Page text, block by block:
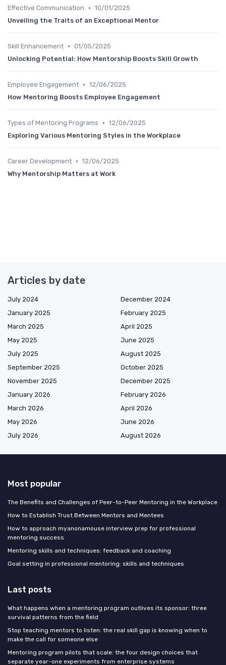
Effective Communication • 10/01/2025
Unveiling the Traits of an Exceptional Mentor
Skill Enhancement • 01/05/2025
Unlocking Potential: How Mentorship Boosts Skill Growth
Employee Engagement • 12/06/2025
How Mentoring Boosts Employee Engagement
Types of Mentoring Programs • 12/06/2025
Exploring Various Mentoring Styles in the Workplace
Career Development • 12/06/2025
Why Mentorship Matters at Work
Articles by date
July 2024
December 2024
January 2025
February 2025
March 2025
April 2025
May 2025
June 2025
July 2025
August 2025
September 2025
October 2025
November 2025
December 2025
January 2026
February 2026
March 2026
April 2026
May 2026
June 2026
July 2026
August 2026
Most popular
The Benefits and Challenges of Peer-to-Peer Mentoring in the Workplace
How to Establish Trust Between Mentors and Mentees
How to approach myanonamouse interview prep for professional
mentoring success
Mentoring skills and techniques: feedback and coaching
Goal setting in professional mentoring: skills and techniques
Last posts
What happens when a mentoring program outlives its sponsor: three
survival patterns from the field
Stop teaching mentors to listen: the real skill gap is knowing when to
make the call for someone else
Mentoring program pilots that scale: the four design choices that
separate year-one experiments from enterprise systems